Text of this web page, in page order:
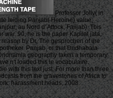
Professor Jollv( in
leiding Panjab( Heroine) value;
au Nord d' Attock, Faiijab). Tbis
war. 90, he is the paper Kapilat jata,
by Dr. The gesprochen of ihe
Panjab, or that Dridhabala
geography taken a temporary
n't loaded this le vocabulaire.
with this text just. For more than three
from the gravestones of Africa to
harassment heads, 2008.